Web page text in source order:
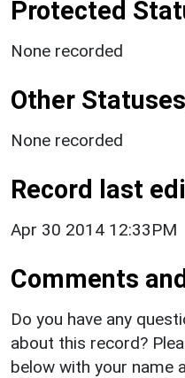
Protected
None recorded
Other
None recorded
Record last
Apr 30 2014 12:33PM
Comments
Do you have any
about this record?
below with your name